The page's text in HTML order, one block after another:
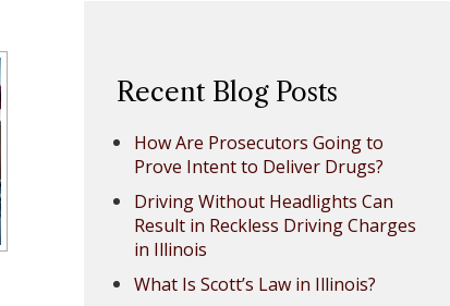
Recent Blog Posts
How Are Prosecutors Going to
Prove Intent to Deliver Drugs?
Driving Without Headlights Can
Result in Reckless Driving Charges
in Illinois
What Is Scott’s Law in Illinois?